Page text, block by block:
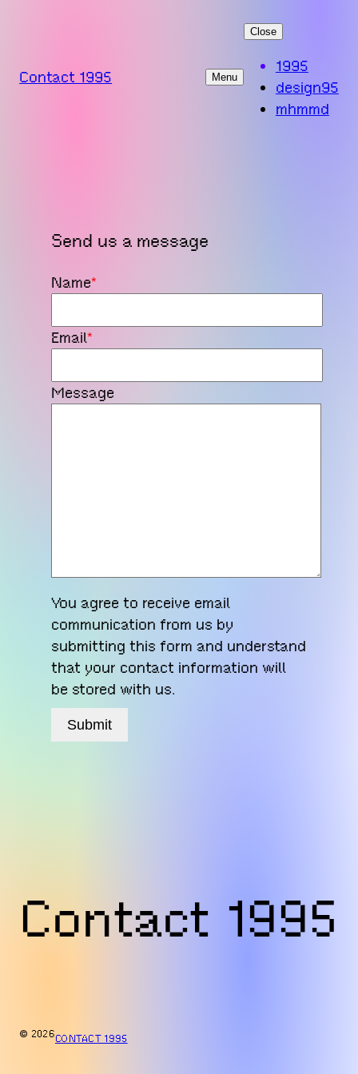
Contact 1995
Menu
Close
1995
design95
mhmmd
Send us a message
Name*
Email*
Message
You agree to receive email
communication from us by
submitting this form and understand
that your contact information will
be stored with us.
Submit
Contact 1995
© 2026CONTACT 1995